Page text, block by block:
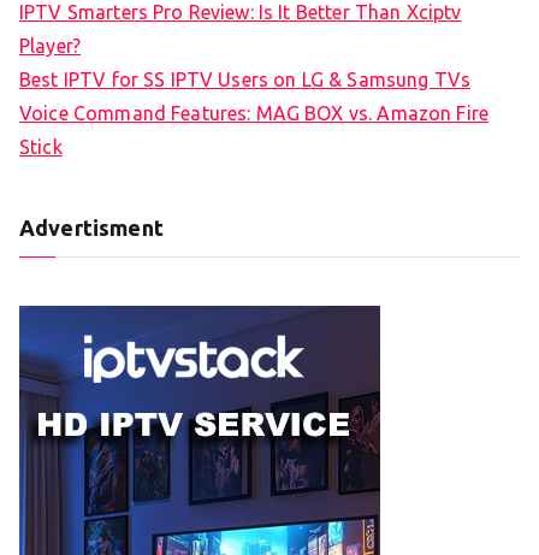
IPTV Smarters Pro Review: Is It Better Than Xciptv
Player?
Best IPTV for SS IPTV Users on LG & Samsung TVs
Voice Command Features: MAG BOX vs. Amazon Fire
Stick
Advertisment